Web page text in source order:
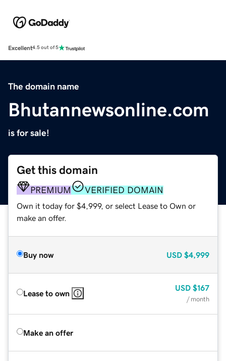
Excellent4.5 out of 5
The domain name
Bhutannewsonline.com
is for sale!
Get this domain
PREMIUM VERIFIED DOMAIN
Own it today for $4,999, or select Lease to Own or
make an offer.
Buy now USD $4,999
Lease to own
USD $167
/ month
Make an offer